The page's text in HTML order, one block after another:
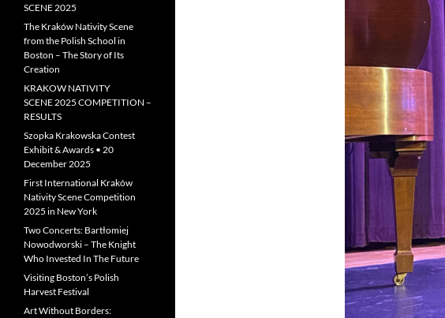
SCENE 2025
The Kraków Nativity Scene
from the Polish School in
Boston – The Story of Its
Creation
KRAKOW NATIVITY
SCENE 2025 COMPETITION –
RESULTS
Szopka Krakowska Contest
Exhibit & Awards • 20
December 2025
First International Kraków
Nativity Scene Competition
2025 in New York
Two Concerts: Bartłomiej
Nowodworski – The Knight
Who Invested In The Future
Visiting Boston’s Polish
Harvest Festival
Art Without Borders: